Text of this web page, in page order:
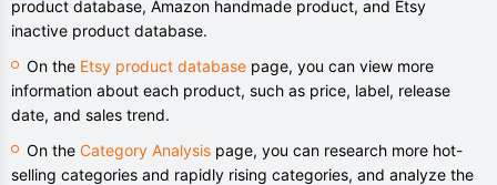
product database, Amazon handmade product, and Etsy
inactive product database.
On the Etsy product database page, you can view more
information about each product, such as price, label, release
date, and sales trend.
On the Category Analysis page, you can research more hot-
selling categories and rapidly rising categories, and analyze the